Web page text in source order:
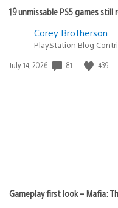
19 unmissable PS5 games still
Corey Brotherson
PlayStation Blog
Date
July 14, 2026 81 439
Gameplay first look – Mafia: